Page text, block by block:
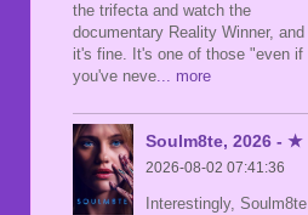
the trifecta and watch the
documentary Reality Winner, and
it's fine. It's one of those "even if
you've neve... more
Soulm8te, 2026 - ★
2026-08-02 07:41:36
Interestingly, Soulm8te